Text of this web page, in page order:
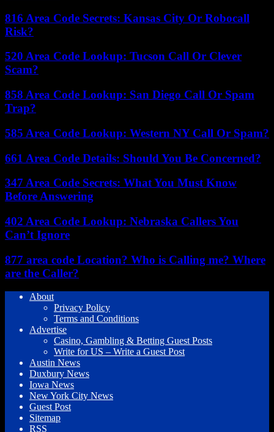
816 Area Code Secrets: Kansas City Or Robocall
Risk?
520 Area Code Lookup: Tucson Call Or Clever
Scam?
858 Area Code Lookup: San Diego Call Or Spam
Trap?
585 Area Code Lookup: Western NY Call Or Spam?
661 Area Code Details: Should You Be Concerned?
347 Area Code Secrets: What You Must Know
Before Answering
402 Area Code Lookup: Nebraska Callers You
Can’t Ignore
877 area code Location? Who is Calling me? Where
are the Caller?
About
Privacy Policy
Terms and Conditions
Advertise
Casino, Gambling & Betting Guest Posts
Write for US – Write a Guest Post
Austin News
Duxbury News
Iowa News
New York City News
Guest Post
Sitemap
RSS